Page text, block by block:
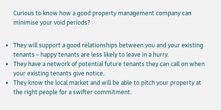
Curious to know how a good property management company can
minimise your void periods?
They will support a good relationships between you and your existing
tenants – happy tenants are less likely to leave in a hurry.
They have a network of potential future tenants they can call on when
your existing tenants give notice.
They know the local market and will be able to pitch your property at
the right people for a swifter commitment.